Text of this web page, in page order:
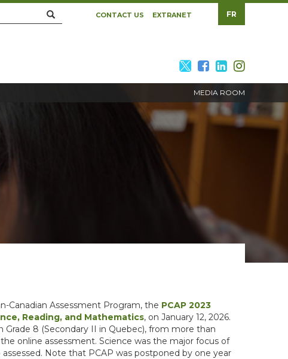
Search CONTACT US EXTRANET FR
MEDIA ROOM
twitter
facebook
linkedin
Canadian Assessment Program, the PCAP 2023
Reading, and Mathematics, on January 12, 2026.
8 (Secondary II in Quebec), from more than
online assessment. Science was the major focus of
Note that PCAP was postponed by one year